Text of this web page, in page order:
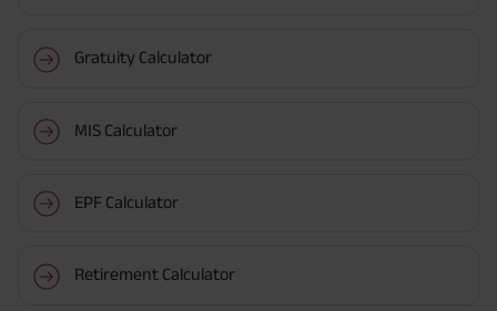
Gratuity Calculator
MIS Calculator
EPF Calculator
Retirement Calculator